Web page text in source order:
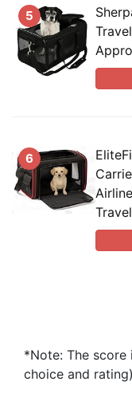
5
6
*Note: The score
choice and